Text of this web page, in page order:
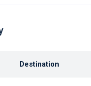
Destination